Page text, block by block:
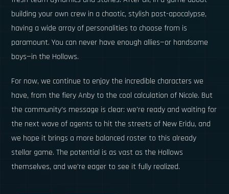
building your own crew in a chaotic, stylish post-apocalypse,
having a wide array of personalities to choose from is
paramount. You can never have enough allies—or handsome
boys—in the Hollows.
For now, we continue to enjoy the incredible characters we
have, from the fiery Anby to the cool calculation of Nicole. But
the community's message is clear: we're ready and waiting for
the next wave of agents to hit the streets of New Eridu, and
we hope it brings a more balanced roster to this already
stellar game. The potential is as vast as the Hollows
themselves, and we're eager to see it fully realized.